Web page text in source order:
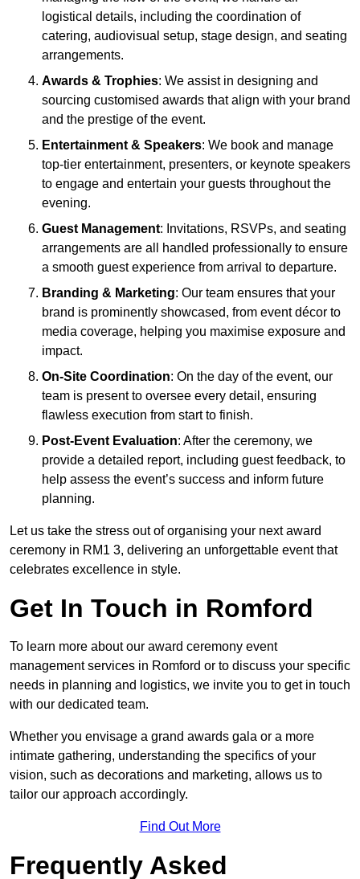
logistical details, including the coordination of
catering, audiovisual setup, stage design, and seating
arrangements.
Awards & Trophies: We assist in designing and
sourcing customised awards that align with your brand
and the prestige of the event.
Entertainment & Speakers: We book and manage
top-tier entertainment, presenters, or keynote speakers
to engage and entertain your guests throughout the
evening.
Guest Management: Invitations, RSVPs, and seating
arrangements are all handled professionally to ensure
a smooth guest experience from arrival to departure.
Branding & Marketing: Our team ensures that your
brand is prominently showcased, from event décor to
media coverage, helping you maximise exposure and
impact.
On-Site Coordination: On the day of the event, our
team is present to oversee every detail, ensuring
flawless execution from start to finish.
Post-Event Evaluation: After the ceremony, we
provide a detailed report, including guest feedback, to
help assess the event’s success and inform future
planning.
Let us take the stress out of organising your next award
ceremony in RM1 3, delivering an unforgettable event that
celebrates excellence in style.
Get In Touch in Romford
To learn more about our award ceremony event
management services in Romford or to discuss your specific
needs in planning and logistics, we invite you to get in touch
with our dedicated team.
Whether you envisage a grand awards gala or a more
intimate gathering, understanding the specifics of your
vision, such as decorations and marketing, allows us to
tailor our approach accordingly.
Find Out More
Frequently Asked